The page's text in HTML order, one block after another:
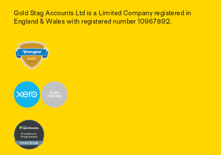
Gold Stag Accounts Ltd is a Limited Company registered in
England & Wales with registered number 10967892.